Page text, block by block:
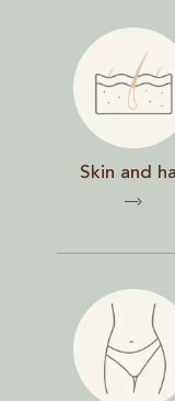
Skin and hair
Skin and
Body